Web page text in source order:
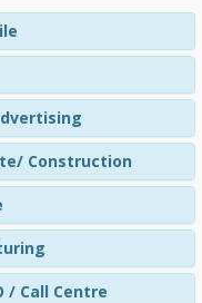
Construction
/ Call Centre